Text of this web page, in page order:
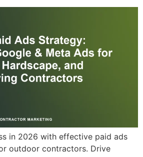
in 2026 with effective paid ads
outdoor contractors. Drive